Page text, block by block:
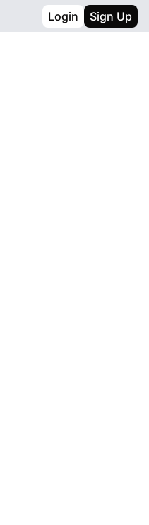
Login Sign Up